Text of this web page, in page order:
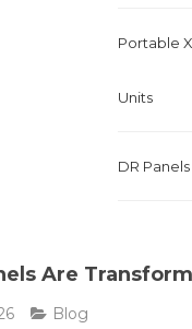
Portable
Units
DR Panels
Are
Blog